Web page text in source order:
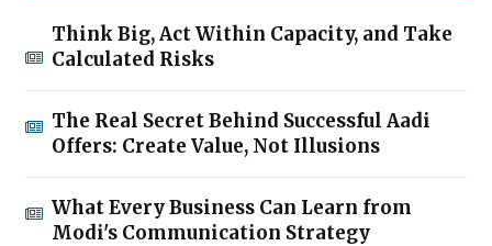
Think Big, Act Within Capacity, and Take
Calculated Risks
The Real Secret Behind Successful Aadi
Offers: Create Value, Not Illusions
What Every Business Can Learn from
Modi's Communication Strategy